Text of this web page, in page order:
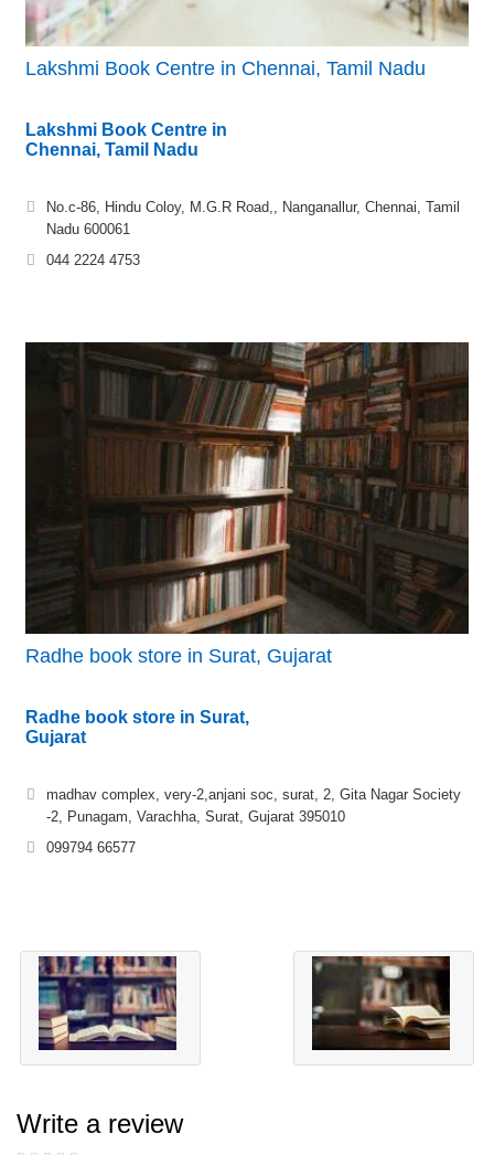
Lakshmi Book Centre in Chennai, Tamil Nadu
Lakshmi Book Centre in
Chennai, Tamil Nadu
No.c-86, Hindu Coloy, M.G.R Road,, Nanganallur, Chennai, Tamil
Nadu 600061
044 2224 4753
Radhe book store in Surat, Gujarat
Radhe book store in Surat,
Gujarat
madhav complex, very-2,anjani soc, surat, 2, Gita Nagar Society
-2, Punagam, Varachha, Surat, Gujarat 395010
099794 66577
Write a review